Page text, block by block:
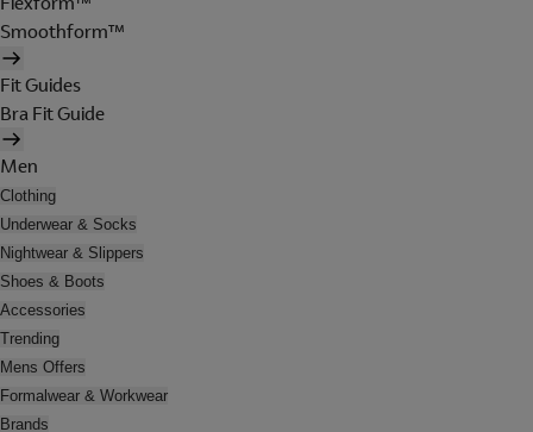
Smoothform™
Fit Guides
Bra Fit Guide
Men
Clothing
Underwear & Socks
Nightwear & Slippers
Shoes & Boots
Accessories
Trending
Mens Offers
Formalwear & Workwear
Brands